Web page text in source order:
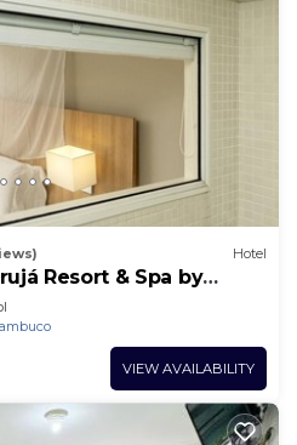
Hotel
Resort & Spa by
VIEW AVAILABILITY